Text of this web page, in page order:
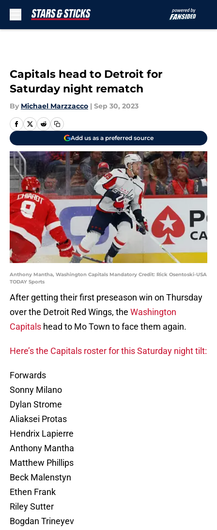
Capitals head to Detroit for
Saturday night rematch
By Michael Marzzacco | Sep 30, 2023
Add us as a preferred source
Anthony Mantha, Washington Capitals Mandatory Credit: Rick Osentoski-USA
TODAY Sports
After getting their first preseason win on Thursday
over the Detroit Red Wings, the Washington
Capitals head to Mo Town to face them again.
Here’s the Capitals roster for this Saturday night tilt:
Forwards
Sonny Milano
Dylan Strome
Aliaksei Protas
Hendrix Lapierre
Anthony Mantha
Matthew Phillips
Beck Malenstyn
Ethen Frank
Riley Sutter
Bogdan Trineyev